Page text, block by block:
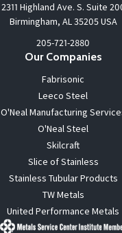
2311 Highland Ave. S. Suite
Birmingham, AL 35205 USA
205-721-2880
Our Companies
Fabrisonic
Leeco Steel
O'Neal Manufacturing
O'Neal Steel
Skilcraft
Slice of Stainless
Stainless Tubular Products
TW Metals
United Performance Metals